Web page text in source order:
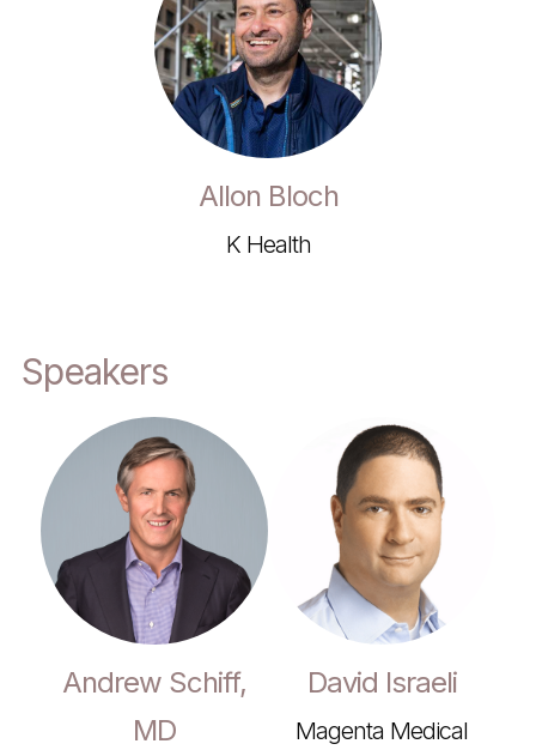
Allon Bloch
K Health
Speakers
Andrew Schiff,
MD
David Israeli
Magenta Medical